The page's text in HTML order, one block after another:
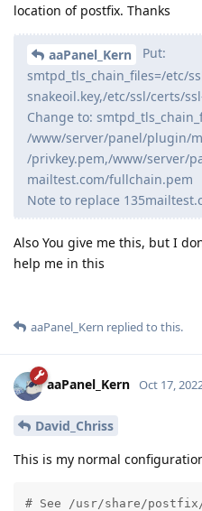
location of postfix. Thanks
aaPanel_Kern
Put:
smtpd_tls_chain_files=/etc/
snakeoil.key,/etc/ssl/certs/
Change to:
/www/server/panel/plugin/
/privkey.pem,/www/server/
mailtest.com/fullchain.pem
Note to replace
Also You give me this, but I
help me in this
aaPanel_Kern replied to this.
aaPanel_Kern Oct 17,
David_Chriss
This is my normal
# See /usr/share/